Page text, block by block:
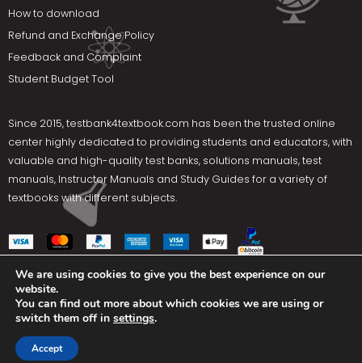
How to download
Refund and Exchange Policy
Feedback and Complaint
Student Budget Tool
Since 2015,testbank4textbook.com has been the trusted online
center highly dedicated to providing students and educators, with
valuable and high-quality test banks, solutions manuals, test
manuals, Instructor Manuals and Study Guides for a variety of
textbooks with different subjects.
Terms Of Use
Social Media
We are using cookies to give you the best experience on our
website.
You can find out more about which cookies we are using or
switch them off in settings.
Accept